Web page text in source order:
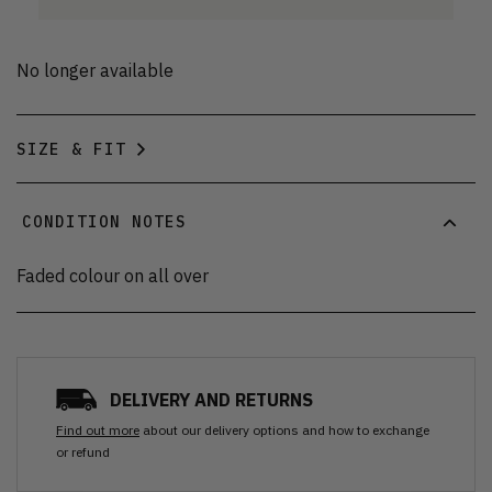
No longer available
SIZE & FIT
CONDITION NOTES
Faded colour on all over
DELIVERY AND RETURNS
Find out more about our delivery options and how to exchange
or refund